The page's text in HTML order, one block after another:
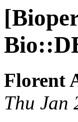
Florent
Thu Jan